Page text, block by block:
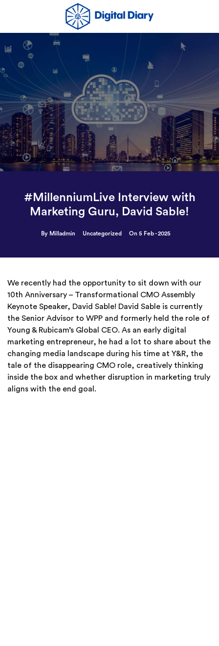
#MillenniumLive Interview with
Marketing Guru, David Sable!
By Milladmin Uncategorized On 5 Feb - 2025
We recently had the opportunity to sit down with our
10th Anniversary – Transformational CMO Assembly
Keynote Speaker, David Sable! David Sable is currently
the Senior Advisor to WPP and formerly held the role of
Young & Rubicam’s Global CEO. As an early digital
marketing entrepreneur, he had a lot to share about the
changing media landscape during his time at Y&R, the
tale of the disappearing CMO role, creatively thinking
inside the box and whether disruption in marketing truly
aligns with the end goal.